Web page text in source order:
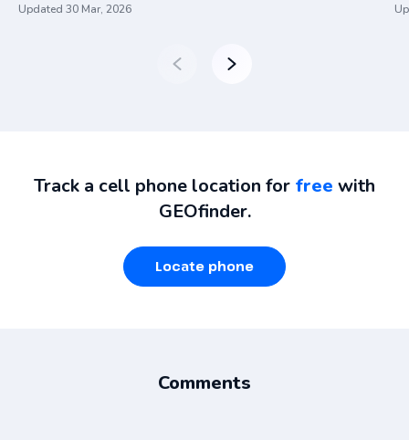
Updated 30 Mar, 2026
Track a cell phone location for free with
GEOfinder.
Locate phone
Comments